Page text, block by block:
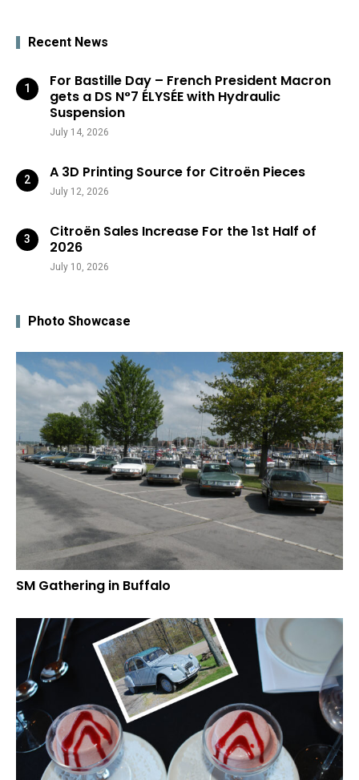
Recent News
For Bastille Day – French President Macron
gets a DS N°7 ÉLYSÉE with Hydraulic
Suspension
July 14, 2026
A 3D Printing Source for Citroën Pieces
July 12, 2026
Citroën Sales Increase For the 1st Half of
2026
July 10, 2026
Photo Showcase
SM Gathering in Buffalo